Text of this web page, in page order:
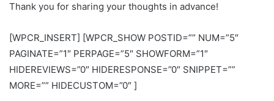
Thank you for sharing your thoughts in advance!
[WPCR_INSERT] [WPCR_SHOW POSTID=”” NUM=”5″
PAGINATE=”1″ PERPAGE=”5″ SHOWFORM=”1″
HIDEREVIEWS=”0″ HIDERESPONSE=”0″ SNIPPET=””
MORE=”” HIDECUSTOM=”0″ ]